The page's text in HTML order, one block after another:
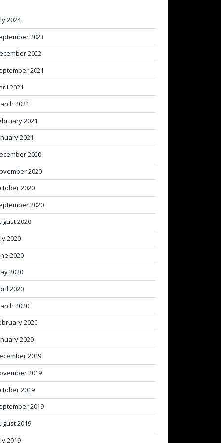
2024
2023
2022
2021
2021
2021
2021
2021
2020
2020
2020
2020
2020
2020
2020
2020
2020
2020
2020
2020
2019
2019
2019
2019
2019
2019